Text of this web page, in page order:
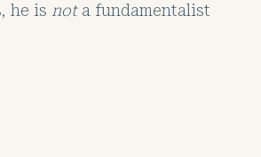
he is nota fundamentalist